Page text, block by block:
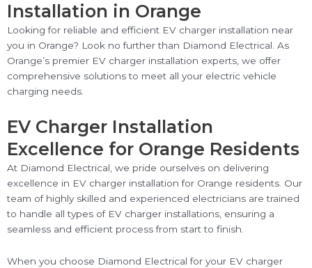
Installation in Orange
Looking for reliable and efficient EV charger installation near
you in Orange? Look no further than Diamond Electrical. As
Orange’s premier EV charger installation experts, we offer
comprehensive solutions to meet all your electric vehicle
charging needs.
EV Charger Installation
Excellence for Orange Residents
At Diamond Electrical, we pride ourselves on delivering
excellence in EV charger installation for Orange residents. Our
team of highly skilled and experienced electricians are trained
to handle all types of EV charger installations, ensuring a
seamless and efficient process from start to finish.
When you choose Diamond Electrical for your EV charger